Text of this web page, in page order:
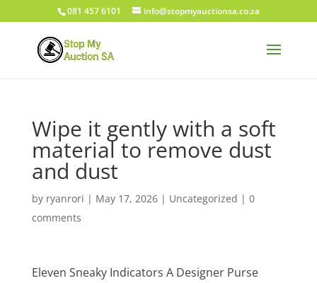
081 457 6101 info@stopmyauctionsa.co.za
Wipe it gently with a soft
material to remove dust
and dust
by ryanrori | May 17, 2026| Uncategorized | 0
comments
Eleven Sneaky Indicators A Designer Purse